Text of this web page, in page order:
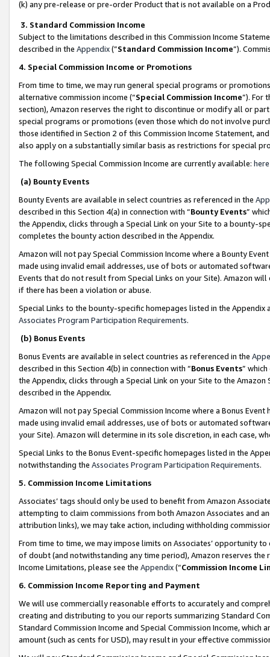
(k) any pre-release or pre-order Product that is not available on a
3. Standard Commission Income
Subject to the limitations described in this Commission Income
described in the Appendix(”Standard Commission Income”).
4. Special Commission Income or Promotions
From time to time, we may run general special programs or
alternative commission income (“Special Commission Income”). For
section), Amazon reserves the right to discontinue or modify all or
special programs or promotions (even those which do not involve
those identified in Section 2 of this Commission Income Statement,
also apply on a substantially similar basis as restrictions for special
The following Special Commission Income are currently available: here
(a) Bounty Events
Bounty Events are available in select countries as referenced in the
described in this Section 4(a) in connection with “Bounty Events”
the Appendix, clicks through a Special Link on your Site to a bounty-
completes the bounty action described in the Appendix.
Amazon will not pay Special Commission Income where a Bounty
made using invalid email addresses, use of bots or automated
Events that do not result from Special Links on your Site). Amazon
if there has been a violation or abuse.
Special Links to the bounty-specific homepages listed in the
Associates Program Participation Requirements.
(b) Bonus Events
Bonus Events are available in select countries as referenced in the
described in this Section 4(b) in connection with “Bonus Events”
the Appendix, clicks through a Special Link on your Site to the
described in the Appendix.
Amazon will not pay Special Commission Income where a Bonus
made using invalid email addresses, use of bots or automated
your Site). Amazon will determine in its sole discretion, in each case,
Special Links to the Bonus Event-specific homepages listed in the
notwithstanding the Associates Program Participation Requirements.
5. Commission Income Limitations
Associates’ tags should only be used to benefit from Amazon
attempting to claim commissions from both Amazon Associates and
attribution links), we may take action, including withholding
From time to time, we may impose limits on Associates’ opportunity
of doubt (and notwithstanding any time period), Amazon reserves
Income Limitations, please see the Appendix(“Commission Income
6. Commission Income Reporting and Payment
We will use commercially reasonable efforts to accurately and
creating and distributing to you our reports summarizing Standard
Standard Commission Income and Special Commission Income,
amount (such as cents for USD), may result in your effective